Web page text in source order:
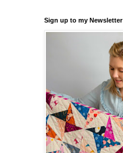
Sign up to my Newsletter